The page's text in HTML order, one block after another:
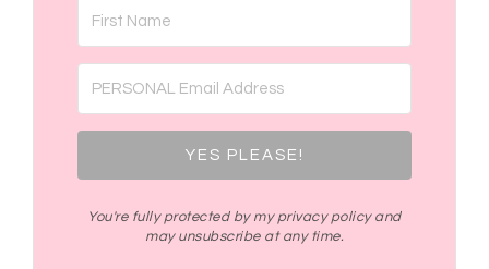
YES PLEASE!
You're fully protected by my privacy policy and
may unsubscribe at any time.